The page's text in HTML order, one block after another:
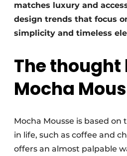
matches luxury and
design trends that focus
simplicity and timeless
The thought
Mocha
Mocha Mousse is based
in life, such as coffee and
offers an almost palpable